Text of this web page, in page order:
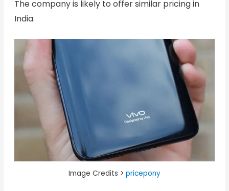
The company is likely to offer similar pricing in
India.
Image Credits > pricepony